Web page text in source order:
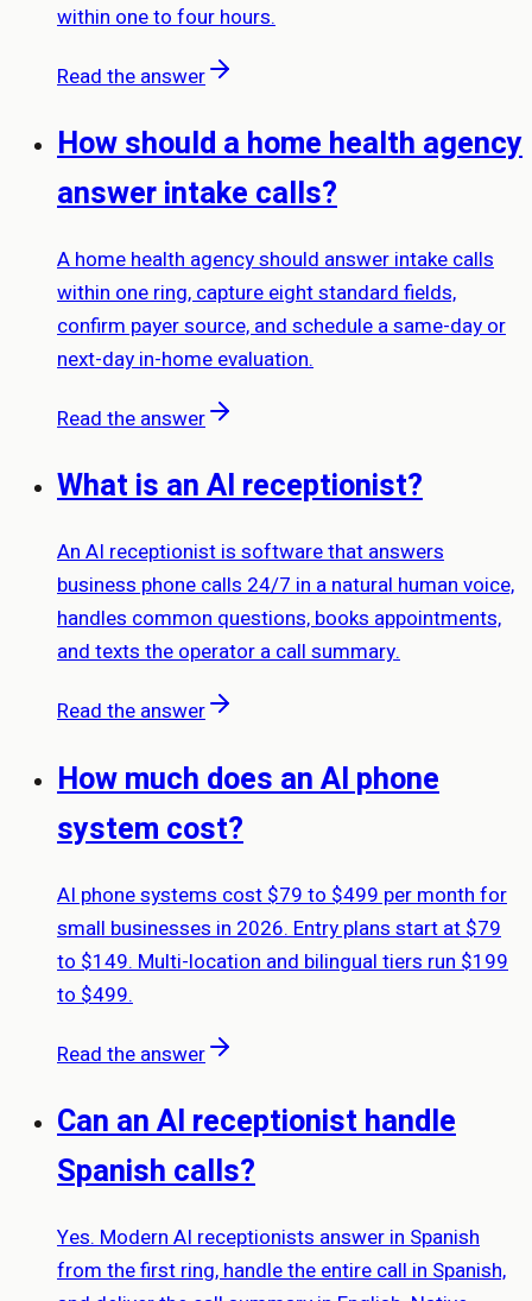
within one to four hours.
Read the answer
How should a home health agency
answer intake calls?
A home health agency should answer intake calls
within one ring, capture eight standard fields,
confirm payer source, and schedule a same-day or
next-day in-home evaluation.
Read the answer
What is an AI receptionist?
An AI receptionist is software that answers
business phone calls 24/7 in a natural human voice,
handles common questions, books appointments,
and texts the operator a call summary.
Read the answer
How much does an AI phone
system cost?
AI phone systems cost $79 to $499 per month for
small businesses in 2026. Entry plans start at $79
to $149. Multi-location and bilingual tiers run $199
to $499.
Read the answer
Can an AI receptionist handle
Spanish calls?
Yes. Modern AI receptionists answer in Spanish
from the first ring, handle the entire call in Spanish,